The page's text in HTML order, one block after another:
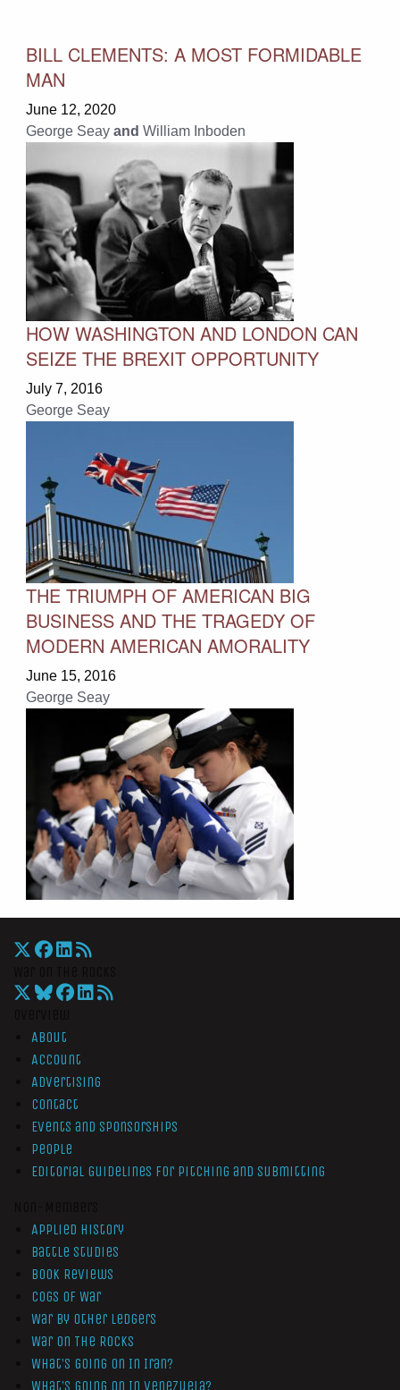
BILL CLEMENTS: A MOST FORMIDABLE
MAN
June 12, 2020
George Seay and William Inboden
HOW WASHINGTON AND LONDON CAN
SEIZE THE BREXIT OPPORTUNITY
July 7, 2016
George Seay
THE TRIUMPH OF AMERICAN BIG
BUSINESS AND THE TRAGEDY OF
MODERN AMERICAN AMORALITY
June 15, 2016
George Seay
About
Account
Advertising
Contact
Events and Sponsorships
People
Editorial Guidelines for Pitching and Submitting
Applied History
Battle Studies
Book Reviews
Cogs of War
War by Other Ledgers
War On The Rocks
What’s Going On In Iran?
What’s Going On In Venezuela?